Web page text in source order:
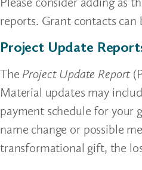
reports. Grant contacts
Project Update
The Project Update Report
Material updates may
payment schedule for your
name change or possible
transformational gift, the